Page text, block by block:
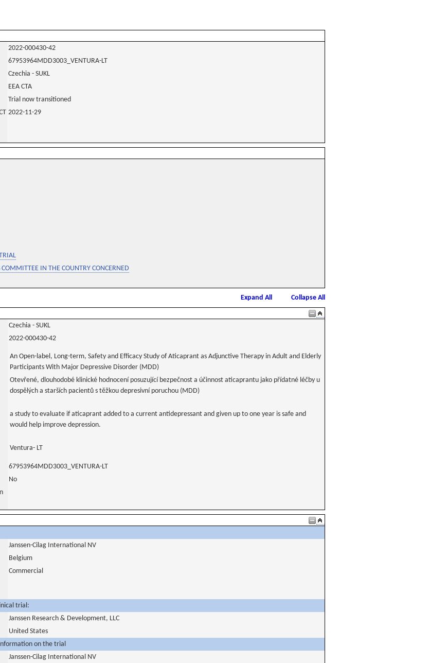
2022-000430-42
67953964MDD3003_VENTURA-LT
Czechia - SUKL
EEA CTA
Trial now transitioned
2022-11-29
IN THE COUNTRY CONCERNED
Expand All
Collapse All
Czechia - SUKL
2022-000430-42
An Open-label, Long-term, Safety and Efficacy Study of Aticaprant as Adjunctive Therapy in Adult and Elderly
Participants With Major Depressive Disorder (MDD)
Otevřené, dlouhodobé klinické hodnocení posuzující bezpečnost a účinnost aticaprantu jako přídatné léčby u
dospělých a starších pacientů s těžkou depresivní poruchou (MDD)
a study to evaluate if aticaprant added to a current antidepressant and given up to one year is safe and
would help improve depression.
Ventura- LT
67953964MDD3003_VENTURA-LT
No
Janssen-Cilag International NV
Belgium
Commercial
trial:
Janssen Research & Development, LLC
United States
on the trial
Janssen-Cilag International NV